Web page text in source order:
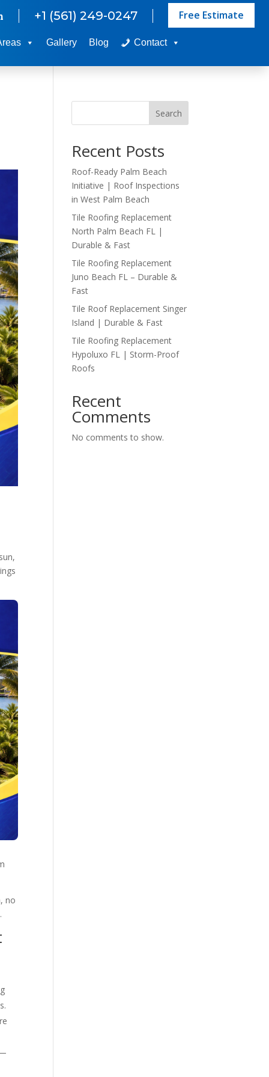
Free Estimate
+1 (561) 249-0247
Gallery Blog Contact
no
Search
Recent Posts
Roof-Ready Palm Beach
Initiative | Roof Inspections
in West Palm Beach
Tile Roofing Replacement
North Palm Beach FL |
Durable & Fast
Tile Roofing Replacement
Juno Beach FL – Durable &
Fast
Tile Roof Replacement Singer
Island | Durable & Fast
Tile Roofing Replacement
Hypoluxo FL | Storm-Proof
Roofs
Recent
Comments
No comments to show.